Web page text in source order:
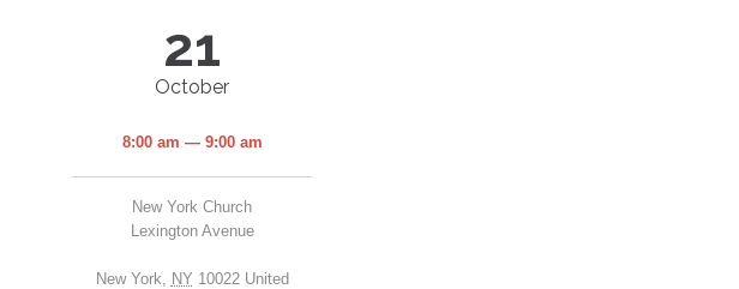
21
October
8:00 am — 9:00 am
New York Church
Lexington Avenue
New York, NY 10022 United